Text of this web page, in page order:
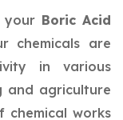
your Boric Acid
chemicals are
in various
and agriculture
works